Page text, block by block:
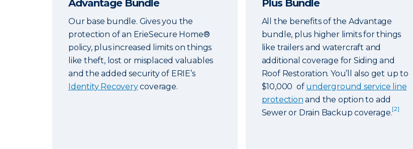
Advantage Bundle
Our base bundle. Gives you the
protection of an ErieSecure Home®
policy, plus increased limits on things
like theft, lost or misplaced valuables
and the added security of ERIE’s
Identity Recoverycoverage.
Plus Bundle
All the benefits of the Advantage
bundle, plus higher limits for things
like trailers and watercraft and
additional coverage for Siding and
Roof Restoration. You’ll also get up to
$10,000 of underground service line
protection and the option to add
Sewer or Drain Backup coverage.[2]